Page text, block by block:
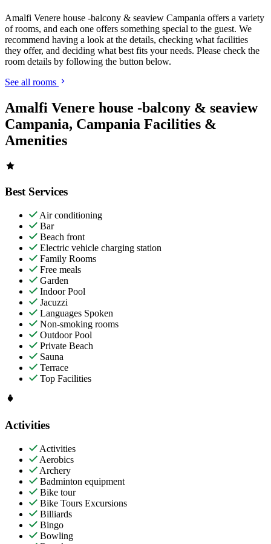
Amalfi Venere house -balcony & seaview Campania offers a variety
of rooms, and each one offers something special to the guest. We
recommend having a look at the details, checking what facilities
they offer, and deciding what best fits your needs. Please check the
room details by following the button below.
See all rooms
Amalfi Venere house -balcony & seaview
Campania, Campania Facilities &
Amenities
Best Services
Air conditioning
Bar
Beach front
Electric vehicle charging station
Family Rooms
Free meals
Garden
Indoor Pool
Jacuzzi
Languages Spoken
Non-smoking rooms
Outdoor Pool
Private Beach
Sauna
Terrace
Top Facilities
Activities
Activities
Aerobics
Archery
Badminton equipment
Bike tour
Bike Tours Excursions
Billiards
Bingo
Bowling